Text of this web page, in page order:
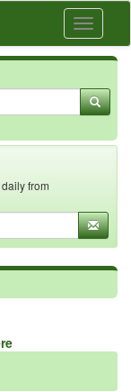
Toggle
from